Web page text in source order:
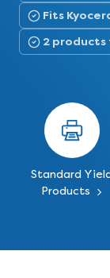
Fits
2
Standard
Products